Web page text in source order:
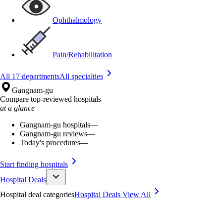
Ophthalmology
Pain/Rehabilitation
All 17 departmentsAll specialties
Gangnam-gu
Compare top-reviewed hospitals
at a glance
Gangnam-gu hospitals—
Gangnam-gu reviews—
Today's procedures—
Start finding hospitals
Hospital Deals
Hospital deal categoriesHospital Deals View All